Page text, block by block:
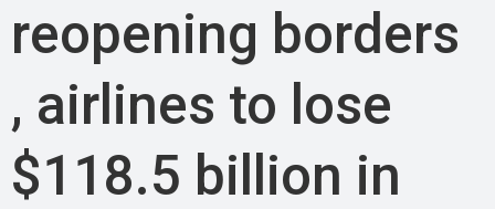
reopening borders
, airlines to lose
$118.5 billion in